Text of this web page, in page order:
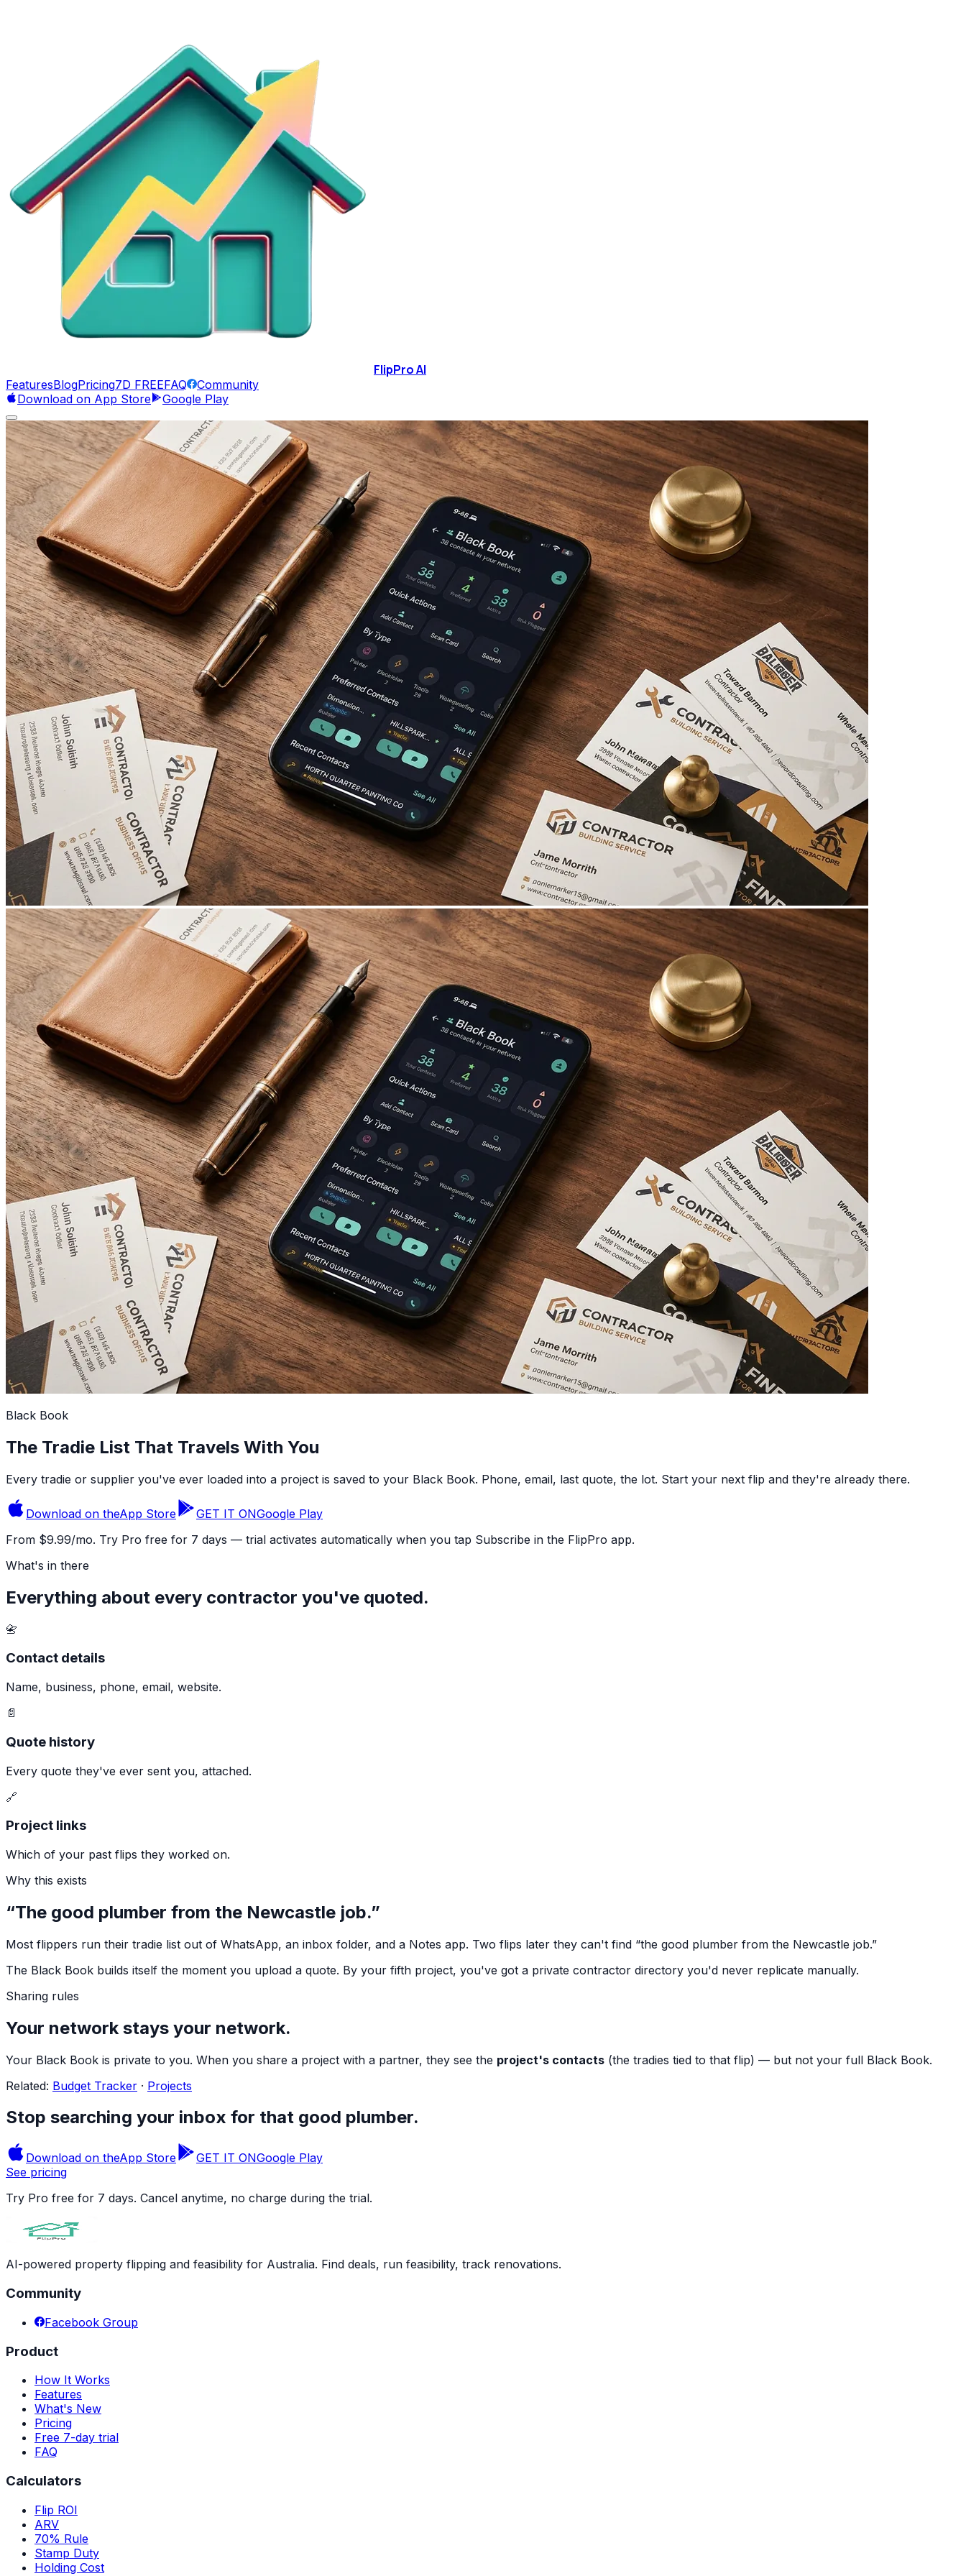
FlipProAI
FeaturesBlogPricing7D FREEFAQ
Community
Download on App Store
Google Play
Black Book
The Tradie List That Travels With You
Every tradie or supplier you've ever loaded into a project is saved to your Black Book. Phone, email, last quote, the lot. Start your next flip and they're already there.
Download on theApp Store GET IT ONGoogle Play
From $9.99/mo. Try Pro free for 7 days — trial activates automatically when you tap Subscribe in the FlipPro app.
What's in there
Everything about every contractor you've quoted.
📇
Contact details
Name, business, phone, email, website.
📄
Quote history
Every quote they've ever sent you, attached.
🔗
Project links
Which of your past flips they worked on.
Why this exists
“The good plumber from the Newcastle job.”
Most flippers run their tradie list out of WhatsApp, an inbox folder, and a Notes app. Two flips later they can't find “the good plumber from the Newcastle job.”
The Black Book builds itself the moment you upload a quote. By your fifth project, you've got a private contractor directory you'd never replicate manually.
Sharing rules
Your network stays your network.
Your Black Book is private to you. When you share a project with a partner, they see the project's contacts (the tradies tied to that flip) — but not your full Black Book.
Related: Budget Tracker · Projects
Stop searching your inbox for that good plumber.
Download on theApp Store GET IT ONGoogle Play
See pricing
Try Pro free for 7 days. Cancel anytime, no charge during the trial.
AI-powered property flipping and feasibility for Australia. Find deals, run feasibility, track renovations.
Community
Facebook Group
Product
How It Works
Features
What's New
Pricing
Free 7-day trial
FAQ
Calculators
Flip ROI
ARV
70% Rule
Stamp Duty
Holding Cost